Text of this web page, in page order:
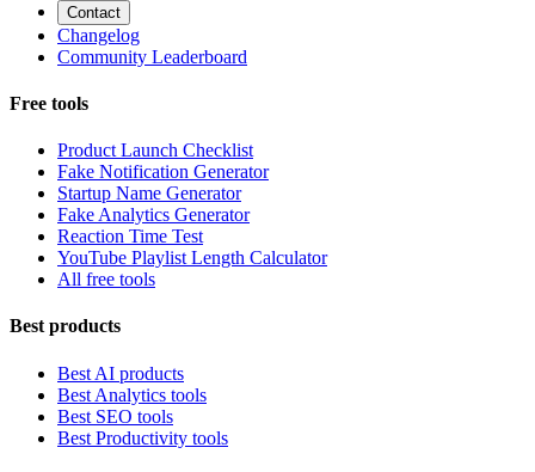
Contact
Changelog
Community Leaderboard
Free tools
Product Launch Checklist
Fake Notification Generator
Startup Name Generator
Fake Analytics Generator
Reaction Time Test
YouTube Playlist Length Calculator
All free tools
Best products
Best AI products
Best Analytics tools
Best SEO tools
Best Productivity tools